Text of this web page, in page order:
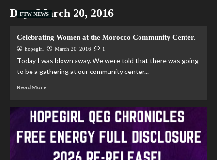
Day:March 20, 2016
FTW NEWS
Celebrating Women at the Morocco Community Center.
hopegirl March 20, 2016 1
Today I was blown away. We were told that there was going
to be a gathering at our community center...
Read More